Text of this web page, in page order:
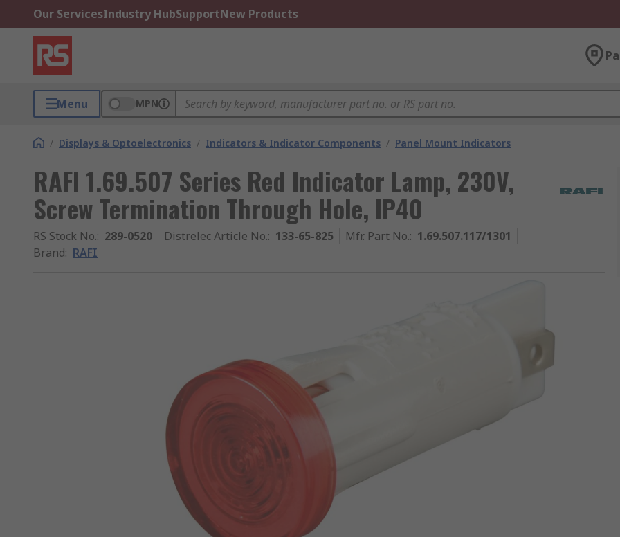
Our ServicesIndustry HubSupportNew Products
Menu MPN
/ Displays & Optoelectronics / Indicators & Indicator Components / Panel Mount Indicators
RAFI 1.69.507 Series Red Indicator Lamp, 230V,
Screw Termination Through Hole, IP40
RS Stock No.: 289-0520 Distrelec Article No.: 133-65-825 Mfr. Part No.: 1.69.507.117/1301
Brand: RAFI